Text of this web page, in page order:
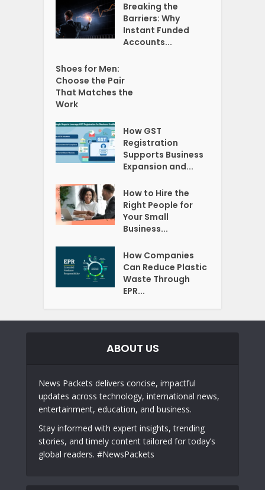
Breaking the
Barriers: Why
Instant Funded
Accounts...
Shoes for Men:
Choose the Pair
That Matches the
Work
How GST
Registration
Supports Business
Expansion and...
How to Hire the
Right People for
Your Small
Business...
How Companies
Can Reduce Plastic
Waste Through
EPR...
ABOUT US
News Packets delivers concise, impactful
updates across technology, international news,
entertainment, education, and business.
Stay informed with expert insights, trending
stories, and timely content tailored for today’s
global readers. #NewsPackets